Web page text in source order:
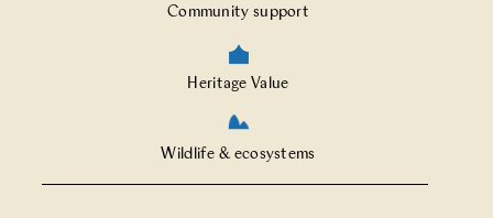
Community support
Heritage Value
Wildlife & ecosystems